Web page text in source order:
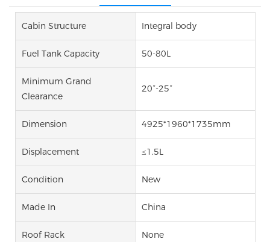
Cabin Structure Integral body
Fuel Tank Capacity 50-80L
Minimum Grand
Clearance
20°-25°
Dimension 4925*1960*1735mm
Displacement ≤1.5L
Condition New
Made In China
Roof Rack None